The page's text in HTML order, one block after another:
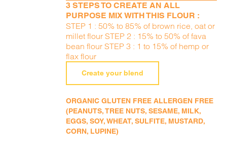
3 STEPS TO CREATE AN ALL
PURPOSE MIX WITH THIS FLOUR :
STEP 1 : 50% to 85% of brown rice, oat or
millet flour STEP 2 : 15% to 50% of fava
bean flour STEP 3 : 1 to 15% of hemp or
flax flour
Create your blend
ORGANIC GLUTEN FREE ALLERGEN FREE
(PEANUTS, TREE NUTS, SESAME, MILK,
EGGS, SOY, WHEAT, SULFITE, MUSTARD,
CORN, LUPINE)